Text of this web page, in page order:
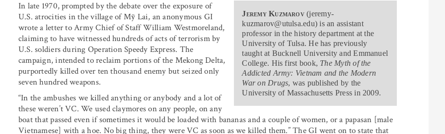
Jeremy Kuzmarov(jeremy-
kuzmarov@utulsa.edu) is an assistant
professor in the history department at the
University of Tulsa. He has previously
taught at Bucknell University and Emmanuel
College. His first book, The Myth of the
Addicted Army: Vietnam and the Modern
War on Drugs, was published by the
University of Massachusetts Press in 2009.
In late 1970, prompted by the debate over the exposure of
U.S. atrocities in the village of Mỹ Lai, an anonymous GI
wrote a letter to Army Chief of Staff William Westmoreland,
claiming to have witnessed hundreds of acts of terrorism by
U.S. soldiers during Operation Speedy Express. The
campaign, intended to reclaim portions of the Mekong Delta,
purportedly killed over ten thousand enemy but seized only
seven hundred weapons.
“In the ambushes we killed anything or anybody and a lot of
these weren’t VC. We used claymores on any people, on any
boat that passed even if sometimes it would be loaded with bananas and a couple of women, or a papasan [male
Vietnamese] with a hoe. No big thing, they were VC as soon as we killed them.” The GI went on to state that